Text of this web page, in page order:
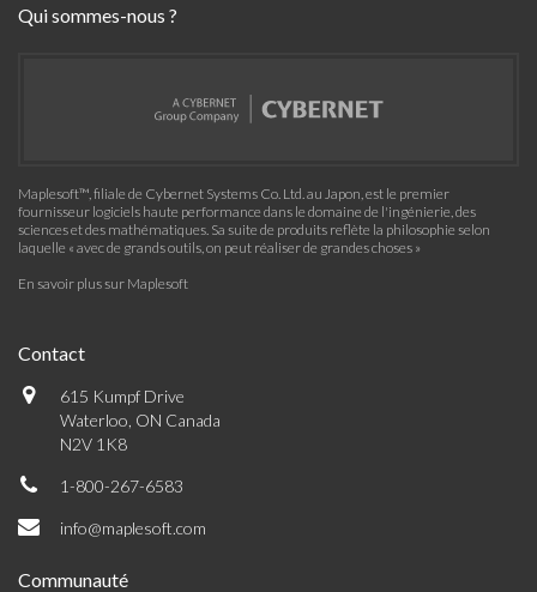
Qui sommes-nous ?
Maplesoft™, filiale de Cybernet Systems Co. Ltd. au Japon, est le premier
fournisseur logiciels haute performance dans le domaine de l'ingénierie, des
sciences et des mathématiques. Sa suite de produits reflète la philosophie selon
laquelle « avec de grands outils, on peut réaliser de grandes choses »
En savoir plus sur Maplesoft
Contact
615 Kumpf Drive
Waterloo, ON Canada
N2V 1K8
1-800-267-6583
info@maplesoft.com
Communauté